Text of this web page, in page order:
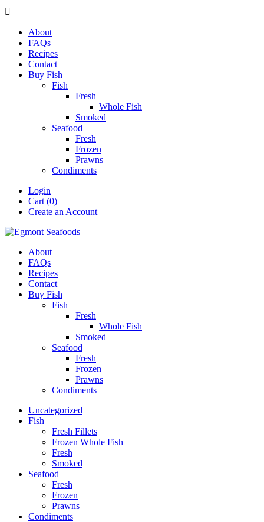

About
FAQs
Recipes
Contact
Buy Fish
Fish
Fresh
Whole Fish
Smoked
Seafood
Fresh
Frozen
Prawns
Condiments
Login
Cart (0)
Create an Account
About
FAQs
Recipes
Contact
Buy Fish
Fish
Fresh
Whole Fish
Smoked
Seafood
Fresh
Frozen
Prawns
Condiments
Uncategorized
Fish
Fresh Fillets
Frozen Whole Fish
Fresh
Smoked
Seafood
Fresh
Frozen
Prawns
Condiments